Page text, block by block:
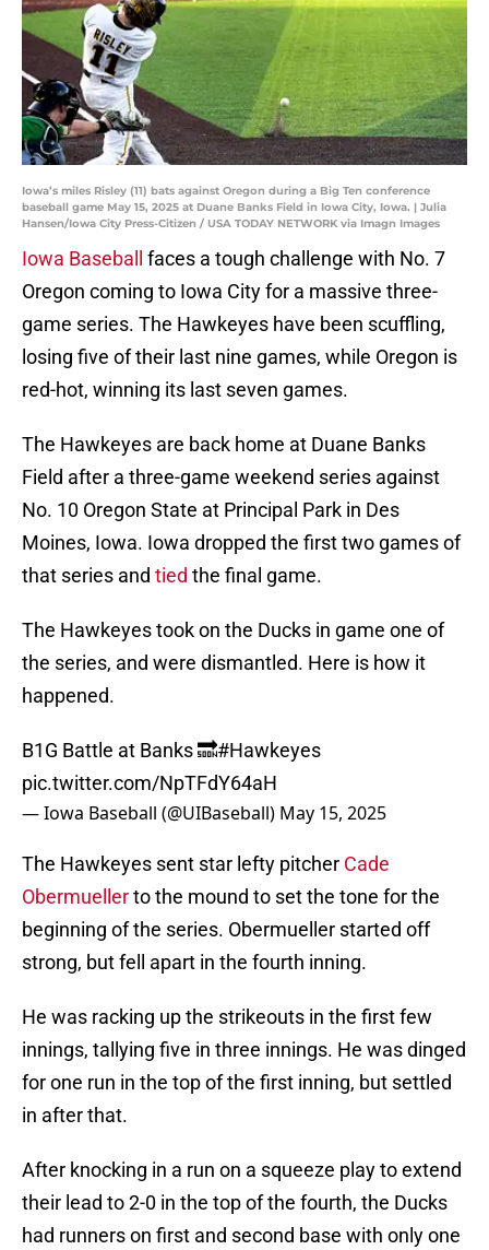
Iowa’s miles Risley (11) bats against Oregon during a Big Ten conference
baseball game May 15, 2025 at Duane Banks Field in Iowa City, Iowa. | Julia
Hansen/Iowa City Press-Citizen / USA TODAY NETWORK via Imagn Images
Iowa Baseball
faces a tough challenge with No. 7
Oregon coming to Iowa City for a massive three-
game series. The Hawkeyes have been scuffling,
losing five of their last nine games, while Oregon is
red-hot, winning its last seven games.
The Hawkeyes are back home at Duane Banks
Field after a three-game weekend series against
No. 10 Oregon State at Principal Park in Des
Moines, Iowa. Iowa dropped the first two games of
that series and tied the final game.
The Hawkeyes took on the Ducks in game one of
the series, and were dismantled. Here is how it
happened.
B1G Battle at Banks 🔜#Hawkeyes
pic.twitter.com/NpTFdY64aH
— Iowa Baseball (@UIBaseball) May 15, 2025
The Hawkeyes sent star lefty pitcher Cade
Obermuellerto the mound to set the tone for the
beginning of the series. Obermueller started off
strong, but fell apart in the fourth inning.
He was racking up the strikeouts in the first few
innings, tallying five in three innings. He was dinged
for one run in the top of the first inning, but settled
in after that.
After knocking in a run on a squeeze play to extend
their lead to 2-0 in the top of the fourth, the Ducks
had runners on first and second base with only one